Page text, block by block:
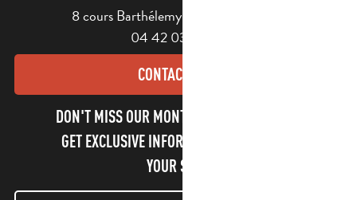
8 cours Barthélemy - 13400 Aubagne
04 42 03 49 98
CONTACT US
DON'T MISS OUR MONTHLY NEWSLETTER TO
GET EXCLUSIVE INFORMATION AND ENJOY
YOUR STAY!